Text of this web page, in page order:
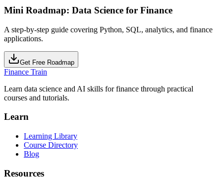
Mini Roadmap: Data Science for Finance
A step-by-step guide covering Python, SQL, analytics, and finance
applications.
Get Free Roadmap
Finance Train
Learn data science and AI skills for finance through practical
courses and tutorials.
Learn
Learning Library
Course Directory
Blog
Resources